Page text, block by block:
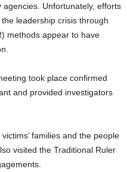
Unfortunately, efforts
leadership crisis through
methods appear to have
took place confirmed
and provided investigators
families and the people
visited the Traditional Ruler